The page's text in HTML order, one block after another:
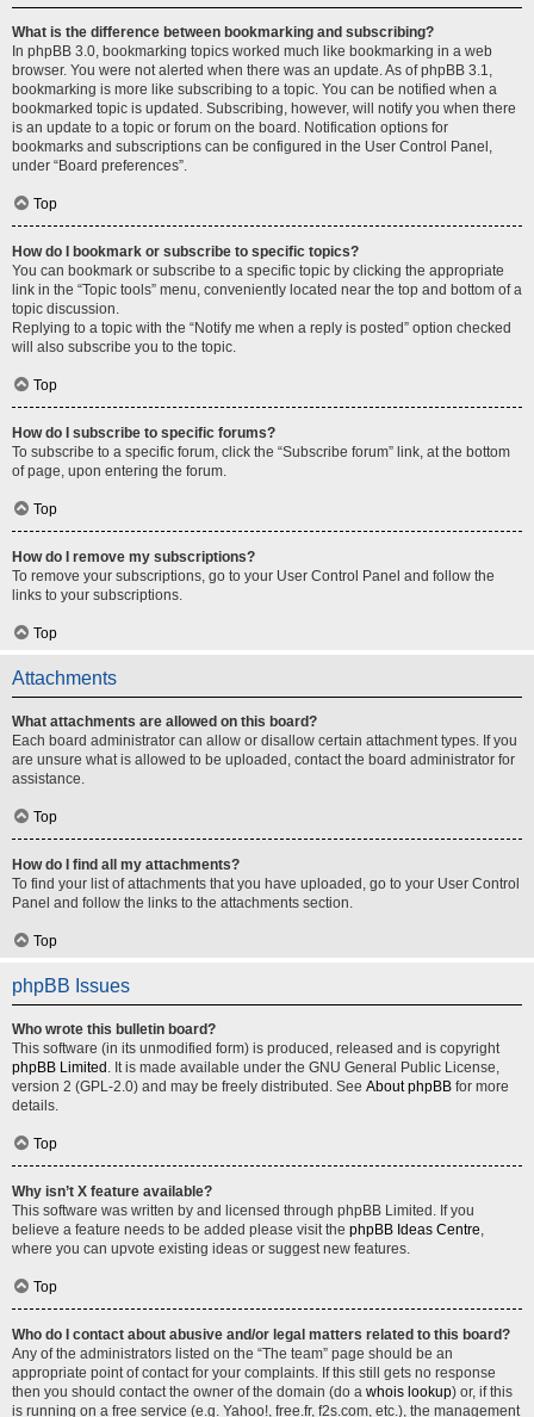
What is the difference between bookmarking and subscribing?
In phpBB 3.0, bookmarking topics worked much like bookmarking in a web
browser. You were not alerted when there was an update. As of phpBB 3.1,
bookmarking is more like subscribing to a topic. You can be notified when a
bookmarked topic is updated. Subscribing, however, will notify you when there
is an update to a topic or forum on the board. Notification options for
bookmarks and subscriptions can be configured in the User Control Panel,
under “Board preferences”.
Top
How do I bookmark or subscribe to specific topics?
You can bookmark or subscribe to a specific topic by clicking the appropriate
link in the “Topic tools” menu, conveniently located near the top and bottom of a
topic discussion.
Replying to a topic with the “Notify me when a reply is posted” option checked
will also subscribe you to the topic.
Top
How do I subscribe to specific forums?
To subscribe to a specific forum, click the “Subscribe forum” link, at the bottom
of page, upon entering the forum.
Top
How do I remove my subscriptions?
To remove your subscriptions, go to your User Control Panel and follow the
links to your subscriptions.
Top
Attachments
What attachments are allowed on this board?
Each board administrator can allow or disallow certain attachment types. If you
are unsure what is allowed to be uploaded, contact the board administrator for
assistance.
Top
How do I find all my attachments?
To find your list of attachments that you have uploaded, go to your User Control
Panel and follow the links to the attachments section.
Top
phpBB Issues
Who wrote this bulletin board?
This software (in its unmodified form) is produced, released and is copyright
phpBB Limited . It is made available under the GNU General Public License,
version 2 (GPL-2.0) and may be freely distributed. See About phpBB for more
details.
Top
Why isn’t X feature available?
This software was written by and licensed through phpBB Limited. If you
believe a feature needs to be added please visit the phpBB Ideas Centre,
where you can upvote existing ideas or suggest new features.
Top
Who do I contact about abusive and/or legal matters related to this board?
Any of the administrators listed on the “The team” page should be an
appropriate point of contact for your complaints. If this still gets no response
then you should contact the owner of the domain (do a whois lookup) or, if this
is running on a free service (e.g. Yahoo!, free.fr, f2s.com, etc.), the management